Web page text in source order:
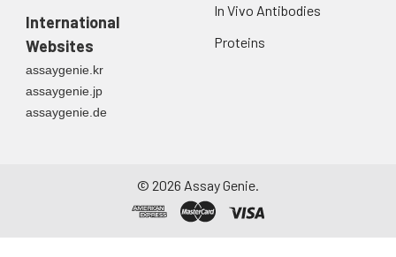
International
Websites
assaygenie.kr
assaygenie.jp
assaygenie.de
In Vivo Antibodies
Proteins
© 2026 Assay Genie.